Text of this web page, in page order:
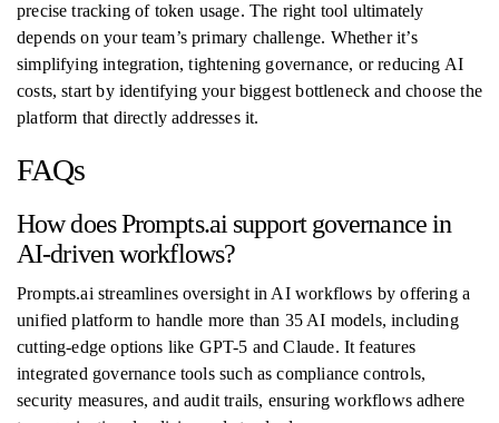
precise tracking of token usage. The right tool ultimately
depends on your team’s primary challenge. Whether it’s
simplifying integration, tightening governance, or reducing AI
costs, start by identifying your biggest bottleneck and choose the
platform that directly addresses it.
FAQs
How does Prompts.ai support governance in
AI-driven workflows?
Prompts.ai streamlines oversight in AI workflows by offering a
unified platform to handle more than 35 AI models, including
cutting-edge options like GPT-5 and Claude. It features
integrated governance tools such as compliance controls,
security measures, and audit trails, ensuring workflows adhere